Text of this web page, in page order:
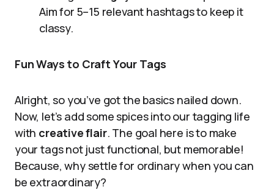
Aim for 5–15 relevant hashtags to keep it
classy.
Fun Ways to Craft Your Tags
Alright, so you’ve got the basics nailed down.
Now, let’s add some spices into our tagging life
with creative flair. The goal here is to make
your tags not just functional, but memorable!
Because, why settle for ordinary when you can
be extraordinary?